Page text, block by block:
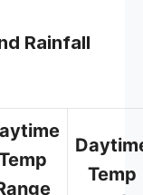
Rainfall
Temp